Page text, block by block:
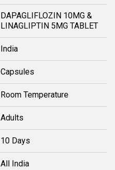
DAPAGLIFLOZIN 10MG &
LINAGLIPTIN 5MG TABLET
India
Capsules
Room Temperature
Adults
10 Days
All India